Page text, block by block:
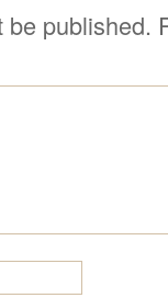
published.